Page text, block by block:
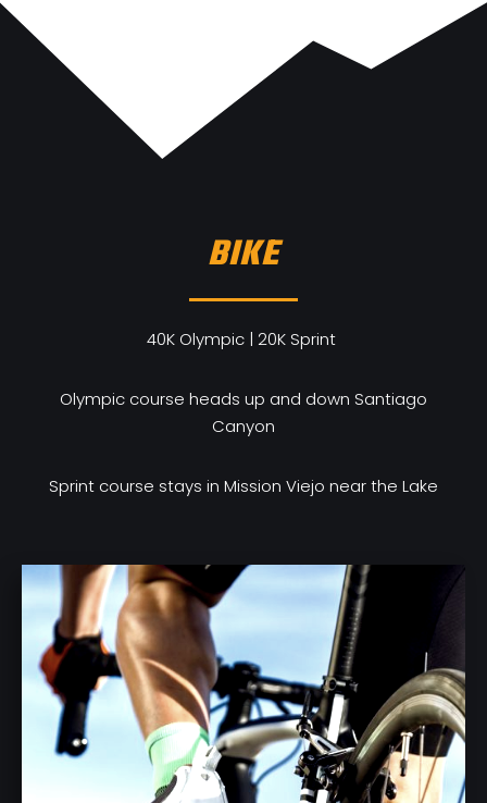
BIKE
40K Olympic | 20K Sprint
Olympic course heads up and down Santiago
Canyon
Sprint course stays in Mission Viejo near the Lake